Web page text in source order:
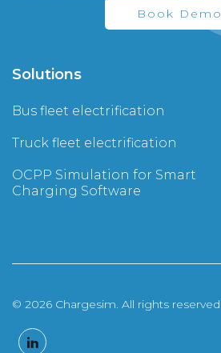
Book Demo
Solutions
Bus fleet electrification
Truck fleet electrification
OCPP Simulation for Smart
Charging Software
© 2026 Chargesim. All rights reserved